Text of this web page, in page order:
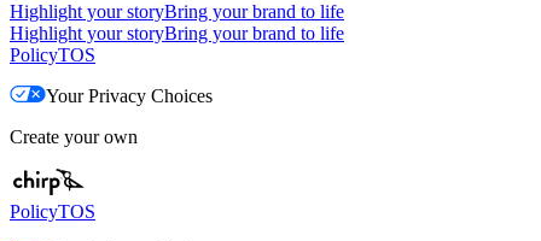
Highlight your storyBring your brand to life
Highlight your storyBring your brand to life
PolicyTOS
Your Privacy Choices
Create your own
PolicyTOS